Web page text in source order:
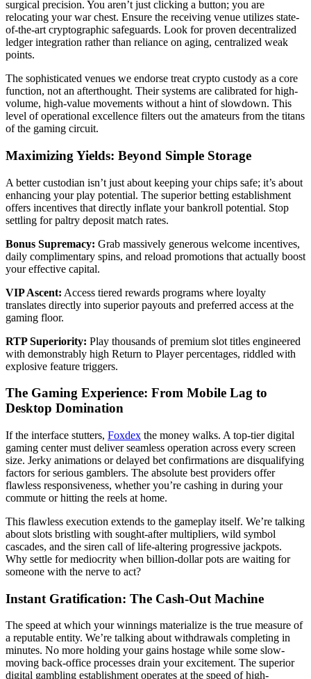
surgical precision. You aren’t just clicking a button; you are
relocating your war chest. Ensure the receiving venue utilizes state-
of-the-art cryptographic safeguards. Look for proven decentralized
ledger integration rather than reliance on aging, centralized weak
points.
The sophisticated venues we endorse treat crypto custody as a core
function, not an afterthought. Their systems are calibrated for high-
volume, high-value movements without a hint of slowdown. This
level of operational excellence filters out the amateurs from the titans
of the gaming circuit.
Maximizing Yields: Beyond Simple Storage
A better custodian isn’t just about keeping your chips safe; it’s about
enhancing your play potential. The superior betting establishment
offers incentives that directly inflate your bankroll potential. Stop
settling for paltry deposit match rates.
Bonus Supremacy: Grab massively generous welcome incentives,
daily complimentary spins, and reload promotions that actually boost
your effective capital.
VIP Ascent: Access tiered rewards programs where loyalty
translates directly into superior payouts and preferred access at the
gaming floor.
RTP Superiority: Play thousands of premium slot titles engineered
with demonstrably high Return to Player percentages, riddled with
explosive feature triggers.
The Gaming Experience: From Mobile Lag to
Desktop Domination
If the interface stutters, Foxdex the money walks. A top-tier digital
gaming center must deliver seamless operation across every screen
size. Jerky animations or delayed bet confirmations are disqualifying
factors for serious gamblers. The absolute best providers offer
flawless responsiveness, whether you’re cashing in during your
commute or hitting the reels at home.
This flawless execution extends to the gameplay itself. We’re talking
about slots bristling with sought-after multipliers, wild symbol
cascades, and the siren call of life-altering progressive jackpots.
Why settle for mediocrity when billion-dollar pots are waiting for
someone with the nerve to act?
Instant Gratification: The Cash-Out Machine
The speed at which your winnings materialize is the true measure of
a reputable entity. We’re talking about withdrawals completing in
minutes. No more holding your gains hostage while some slow-
moving back-office processes drain your excitement. The superior
digital gambling establishment operates at the speed of high-